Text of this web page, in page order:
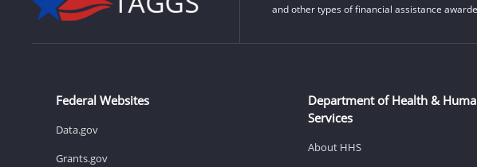
and other types of financial assistance
Federal Websites
Data.gov
Grants.gov
Department of Health &
Services
About HHS